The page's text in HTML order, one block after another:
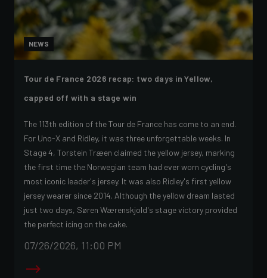
NEWS
Tour de France 2026 recap: two days in Yellow,
capped off with a stage win
The 113th edition of the Tour de France has come to an end.
For Uno-X and Ridley, it was three unforgettable weeks. In
Stage 4, Torstein Træen claimed the yellow jersey, marking
the first time the Norwegian team had ever worn cycling's
most iconic leader's jersey. It was also Ridley's first yellow
jersey wearer since 2014. Although the yellow dream lasted
just two days, Søren Wærenskjold's stage victory provided
the perfect icing on the cake.
07/26/2026, 11:00 PM